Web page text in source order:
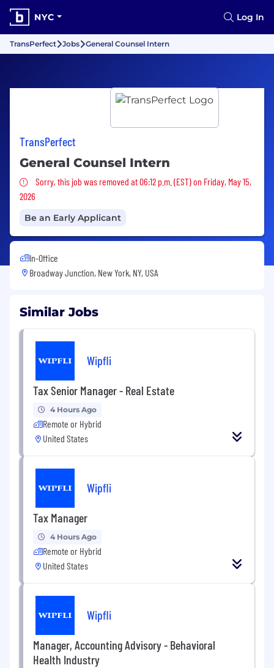
NYC Log In
TransPerfect Jobs General Counsel Intern
TransPerfect
General Counsel Intern
Sorry, this job was removed
Sorry, this job was removed at 06:12 p.m. (EST) on Friday, May 15,
2026
Be an Early Applicant
In-Office
Broadway Junction, New York, NY, USA
Similar Jobs
Wipfli
Tax Senior Manager - Real Estate
4 Hours Ago
Remote or Hybrid
United States
Wipfli
Tax Manager
4 Hours Ago
Remote or Hybrid
United States
Wipfli
Manager, Accounting Advisory - Behavioral
Health Industry